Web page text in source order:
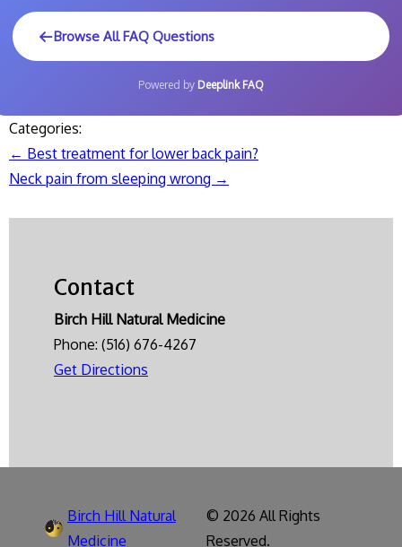
Browse All FAQ Questions
Powered by Deeplink FAQ
Categories:
Post
← Best treatment for lower back pain?
Neck pain from sleeping wrong →
Contact
Birch Hill Natural Medicine
Phone: (516) 676-4267
Get Directions
Birch Hill Natural
Medicine
© 2026 All Rights
Reserved.